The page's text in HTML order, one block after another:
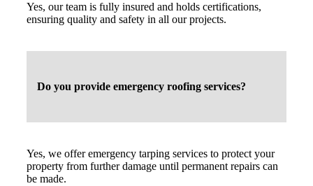
Yes, our team is fully insured and holds certifications,
ensuring quality and safety in all our projects.
Do you provide emergency roofing services?
Yes, we offer emergency tarping services to protect your
property from further damage until permanent repairs can
be made.